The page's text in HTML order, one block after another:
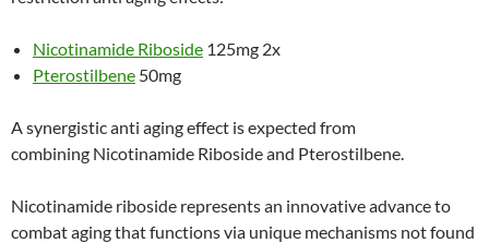
Nicotinamide Riboside 125mg 2x
Pterostilbene 50mg
A synergistic anti aging effect is expected from
combining Nicotinamide Riboside and Pterostilbene.
Nicotinamide riboside represents an innovative advance to
combat aging that functions via unique mechanisms not found